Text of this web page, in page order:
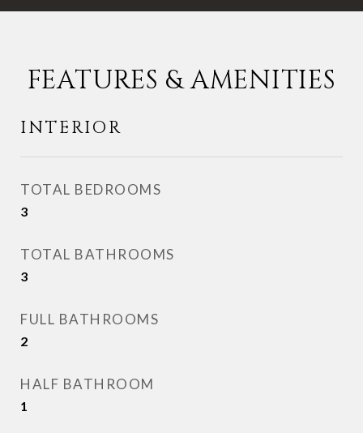
FEATURES & AMENITIES
INTERIOR
TOTAL BEDROOMS
3
TOTAL BATHROOMS
3
FULL BATHROOMS
2
HALF BATHROOM
1